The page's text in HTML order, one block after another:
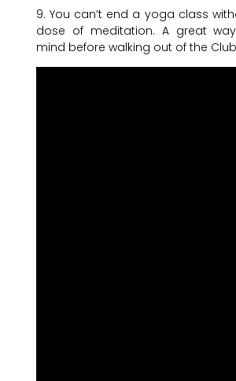
9. You can’t end a yoga class
dose of meditation. A great
mind before walking out of the